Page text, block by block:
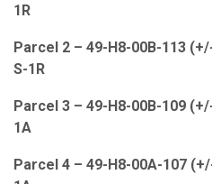
1R
Parcel 2 – 49-H8-00B-113
S-1R
Parcel 3 – 49-H8-00B-109
1A
Parcel 4 – 49-H8-00A-107